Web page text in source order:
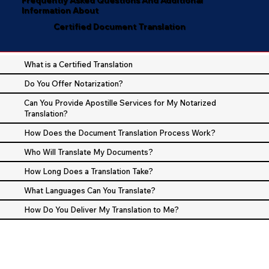
Information About
Certified Document Translation
What is a Certified Translation
Do You Offer Notarization?
Can You Provide Apostille Services for My Notarized
Translation?
How Does the Document Translation Process Work?
Who Will Translate My Documents?
How Long Does a Translation Take?
What Languages Can You Translate?
How Do You Deliver My Translation to Me?